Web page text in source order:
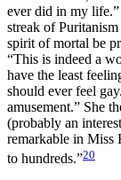
ever did in my
streak of
spirit of mortal be
“This is indeed a
have the least
should ever feel
amusement.” She
(probably an
remarkable in Miss
to hundreds.”20